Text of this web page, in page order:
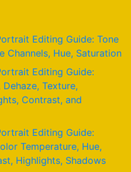
Editing Guide: Tone
Channels, Hue, Saturation
Editing Guide:
Texture,
Contrast, and
Editing Guide:
Temperature, Hue,
Highlights, Shadows